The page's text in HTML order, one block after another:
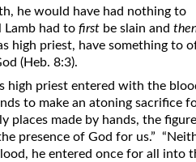
he would have had nothing to
Lamb had tofirst be slain and
high priest, have something to
(Heb. 8:3).
high priest entered with the
to make an atoning sacrifice
places made by hands, the
presence of God for us.”
he entered once for all into